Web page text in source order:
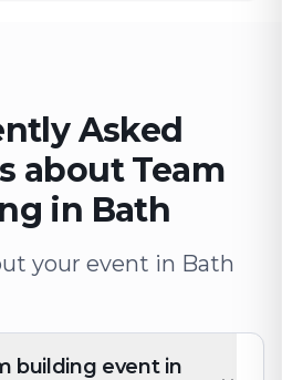
Asked
about Team
in Bath
your event in Bath
building event in